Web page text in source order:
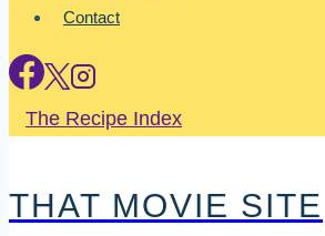
Contact
The Recipe Index
THAT MOVIE SITE